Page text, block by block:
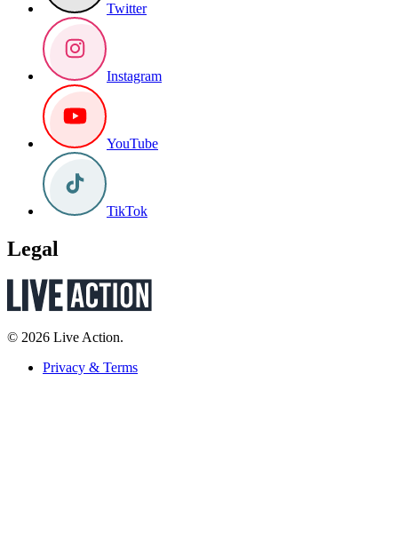
Twitter
Instagram
YouTube
TikTok
Legal
© 2026 Live Action.
Privacy & Terms